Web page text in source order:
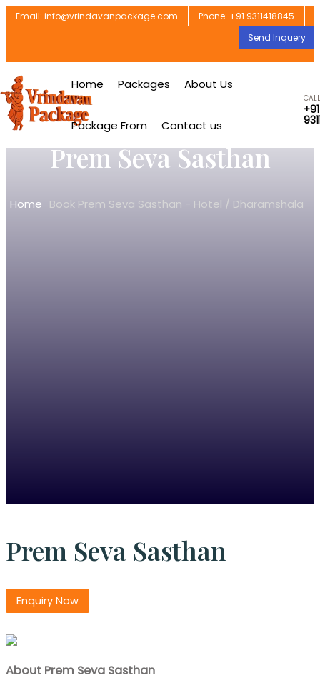
Email: info@vrindavanpackage.com
Phone: +91 9311418845
Send Inquery
Home Packages About Us
Package From Contact us
+91
Prem Seva Sasthan
Home Book Prem Seva Sasthan - Hotel / Dharamshala
Prem Seva Sasthan
Enquiry Now
About Prem Seva Sasthan